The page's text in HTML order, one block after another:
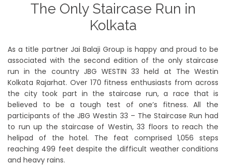
The Only Staircase Run in
Kolkata
As a title partner Jai Balaji Group is happy and proud to be
associated with the second edition of the only staircase
run in the country JBG WESTIN 33 held at The Westin
Kolkata Rajarhat. Over 170 fitness enthusiasts from across
the city took part in the staircase run, a race that is
believed to be a tough test of one’s fitness. All the
participants of the JBG Westin 33 – The Staircase Run had
to run up the staircase of Westin, 33 floors to reach the
helipad of the hotel. The feat comprised 1,056 steps
reaching 499 feet despite the difficult weather conditions
and heavy rains.